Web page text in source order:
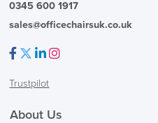
0345 600 1917
sales@officechairsuk.co.uk
Trustpilot
About Us